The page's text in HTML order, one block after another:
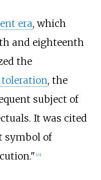
era, which
and eighteenth
the
, the
subject of
It was cited
symbol of
23]